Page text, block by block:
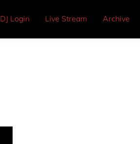
DJ Login Live Stream Archive